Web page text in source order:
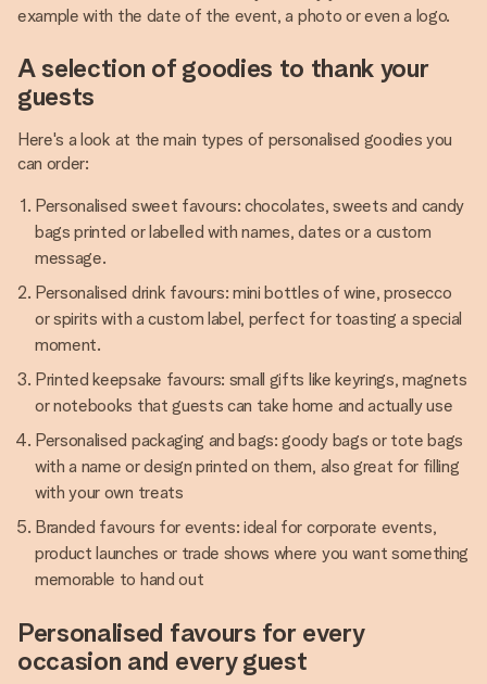
example with the date of the event, a photo or even a logo.
A selection of goodies to thank your
guests
Here's a look at the main types of personalised goodies you
can order:
Personalised sweet favours: chocolates, sweets and candy
bags printed or labelled with names, dates or a custom
message.
Personalised drink favours: mini bottles of wine, prosecco
or spirits with a custom label, perfect for toasting a special
moment.
Printed keepsake favours: small gifts like keyrings, magnets
or notebooks that guests can take home and actually use
Personalised packaging and bags: goody bags or tote bags
with a name or design printed on them, also great for filling
with your own treats
Branded favours for events: ideal for corporate events,
product launches or trade shows where you want something
memorable to hand out
Personalised favours for every
occasion and every guest